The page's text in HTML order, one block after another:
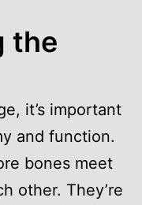
the
it’s important
and function.
bones meet
other. They’re